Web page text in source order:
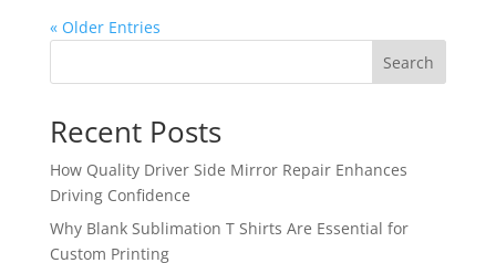
« Older Entries
Search
Recent Posts
How Quality Driver Side Mirror Repair Enhances
Driving Confidence
Why Blank Sublimation T Shirts Are Essential for
Custom Printing